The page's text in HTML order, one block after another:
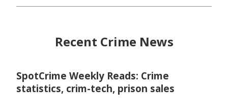
Recent Crime News
SpotCrime Weekly Reads: Crime
statistics, crim-tech, prison sales